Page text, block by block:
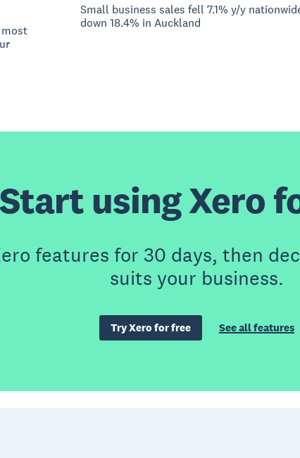
most
Small business sales fell 7.1% y/y
down 18.4% in Auckland
Start using Xero
features for 30 days, then
suits your business.
Try Xero for free See all features